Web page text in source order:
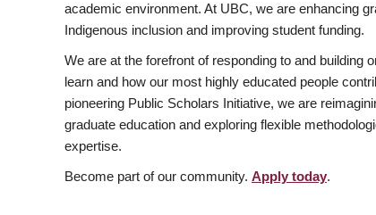
academic environment. At UBC, we are enhancing
Indigenous inclusion and improving student funding.
We are at the forefront of responding to and building
learn and how our most highly educated people
pioneering Public Scholars Initiative, we are
graduate education and exploring flexible
expertise.
Become part of our community. Apply today.